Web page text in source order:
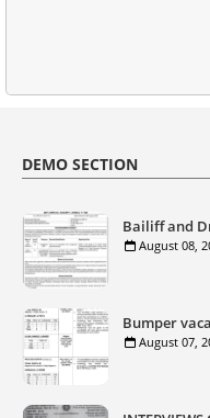
DEMO SECTION
Bailiff and
August 08,
Bumper
August 07,